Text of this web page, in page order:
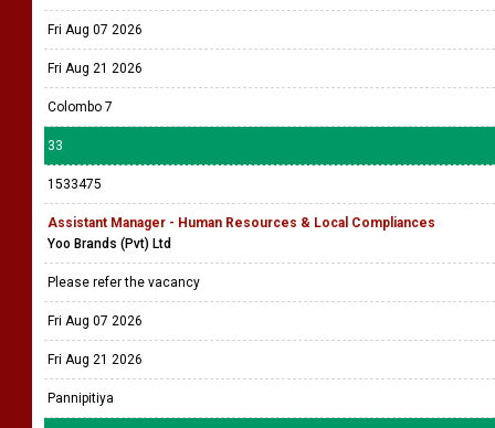
Fri Aug 07 2026
Fri Aug 21 2026
Colombo 7
33
1533475
Assistant Manager - Human Resources & Local Compliances
Yoo Brands (Pvt) Ltd
Please refer the vacancy
Fri Aug 07 2026
Fri Aug 21 2026
Pannipitiya